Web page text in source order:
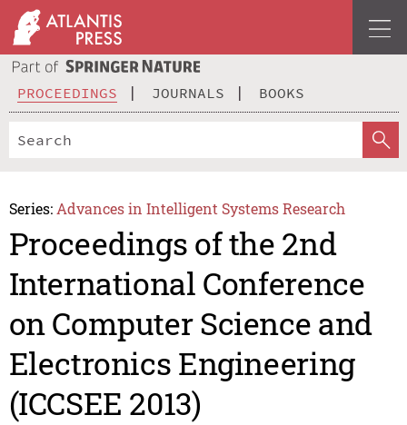
PROCEEDINGS JOURNALS BOOKS
Series: Advances in Intelligent Systems Research
Proceedings of the 2nd
International Conference
on Computer Science and
Electronics Engineering
(ICCSEE 2013)